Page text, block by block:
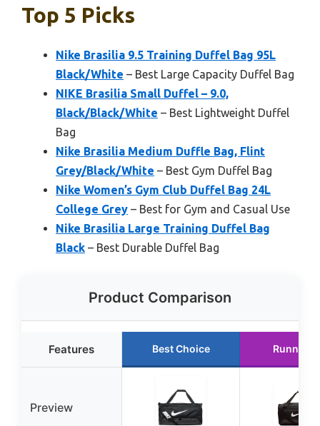
Top 5 Picks
Nike Brasilia 9.5 Training Duffel Bag 95L
Black/White – Best Large Capacity Duffel Bag
NIKE Brasilia Small Duffel – 9.0,
Black/Black/White – Best Lightweight Duffel
Bag
Nike Brasilia Medium Duffle Bag, Flint
Grey/Black/White – Best Gym Duffel Bag
Nike Women’s Gym Club Duffel Bag 24L
College Grey – Best for Gym and Casual Use
Nike Brasilia Large Training Duffel Bag
Black – Best Durable Duffel Bag
Product Comparison
Features Best Choice Runner
Preview